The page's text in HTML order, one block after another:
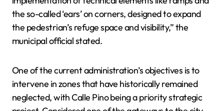
the so-called ‘ears’ on corners, designed to expand
the pedestrian’s refuge space and visibility,” the
municipal official stated.
One of the current administration’s objectives is to
intervene in zones that have historically remained
neglected, with Calle Pino being a priority strategic